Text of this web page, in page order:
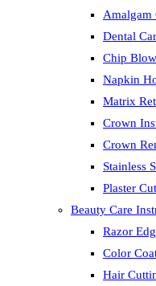
Amalgam
Dental
Chip
Napkin
Matrix
Crown
Crown
Stainless
Plaster
Beauty Care
Razor
Color
Hair